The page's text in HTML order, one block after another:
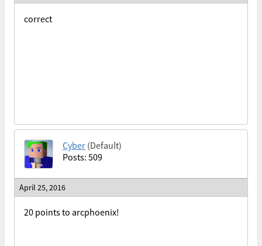
correct
Cyber (Default)
Posts: 509
April 25, 2016
20 points to arcphoenix!